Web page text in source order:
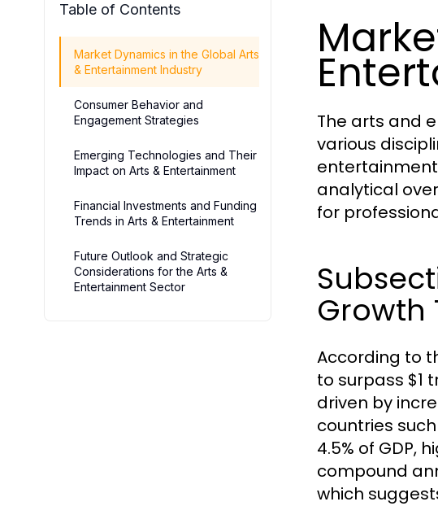
Table of Contents
Market Dynamics in the Global Arts
& Entertainment Industry
Consumer Behavior and
Engagement Strategies
Emerging Technologies and Their
Impact on Arts & Entertainment
Financial Investments and Funding
Trends in Arts & Entertainment
Future Outlook and Strategic
Considerations for the Arts &
Entertainment Sector
The arts and
various
analytical
for
Growth
According to
to surpass $1
driven by
countries
4.5% of GDP,
compound
which